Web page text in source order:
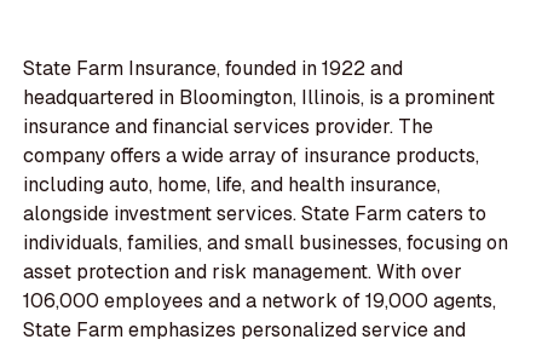
State Farm Insurance, founded in 1922 and
headquartered in Bloomington, Illinois, is a prominent
insurance and financial services provider. The
company offers a wide array of insurance products,
including auto, home, life, and health insurance,
alongside investment services. State Farm caters to
individuals, families, and small businesses, focusing on
asset protection and risk management. With over
106,000 employees and a network of 19,000 agents,
State Farm emphasizes personalized service and